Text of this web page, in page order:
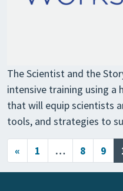
The Scientist and the
intensive training using a
that will equip scientists
tools, and strategies to
Posts
« 1 … 8 9